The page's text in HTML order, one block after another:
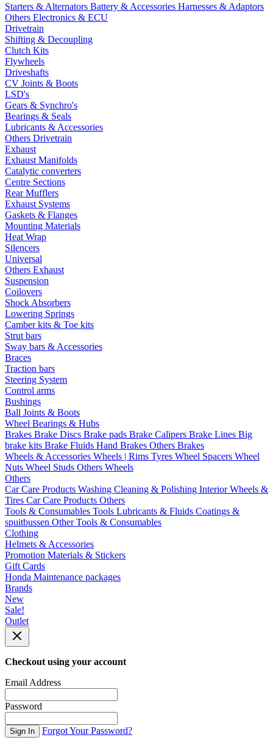
Starters & Alternators Battery & Accessories Harnesses & Adaptors
Others Electronics & ECU
Drivetrain
Shifting & Decoupling
Clutch Kits
Flywheels
Driveshafts
CV Joints & Boots
LSD's
Gears & Synchro's
Bearings & Seals
Lubricants & Accessories
Others Drivetrain
Exhaust
Exhaust Manifolds
Catalytic converters
Centre Sections
Rear Mufflers
Exhaust Systems
Gaskets & Flanges
Mounting Materials
Heat Wrap
Silencers
Universal
Others Exhaust
Suspension
Coilovers
Shock Absorbers
Lowering Springs
Camber kits & Toe kits
Strut bars
Sway bars & Accessories
Braces
Traction bars
Steering System
Control arms
Bushings
Ball Joints & Boots
Wheel Bearings & Hubs
Brakes Brake Discs Brake pads Brake Calipers Brake Lines Big
brake kits Brake Fluids Hand Brakes Others Brakes
Wheels & Accessories Wheels | Rims Tyres Wheel Spacers Wheel
Nuts Wheel Studs Others Wheels
Others
Car Care Products Washing Cleaning & Polishing InteriorWheels &
Tires Car Care Products Others
Tools & Consumables Tools Lubricants & Fluids Coatings &
spuitbussen Other Tools & Consumables
Clothing
Helmets & Accessories
Promotion Materials & Stickers
Gift Cards
Honda Maintenance packages
Brands
New
Sale!
Outlet
Checkout using your account
Email Address
Password
Sign In Forgot Your Password?